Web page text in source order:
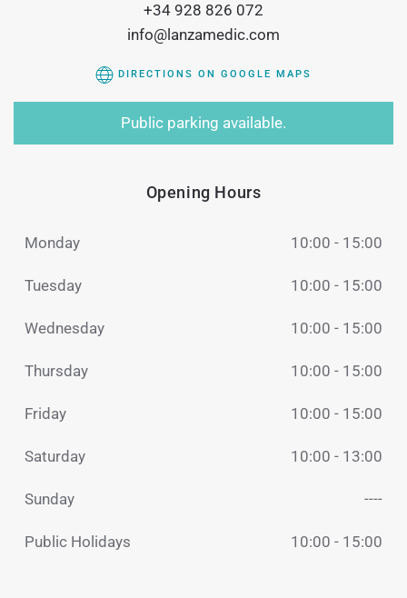
+34 928 826 072
info@lanzamedic.com
DIRECTIONS ON GOOGLE MAPS
Public parking available.
Opening Hours
Monday 10:00 - 15:00
Tuesday 10:00 - 15:00
Wednesday 10:00 - 15:00
Thursday 10:00 - 15:00
Friday 10:00 - 15:00
Saturday 10:00 - 13:00
Sunday ----
Public Holidays 10:00 - 15:00